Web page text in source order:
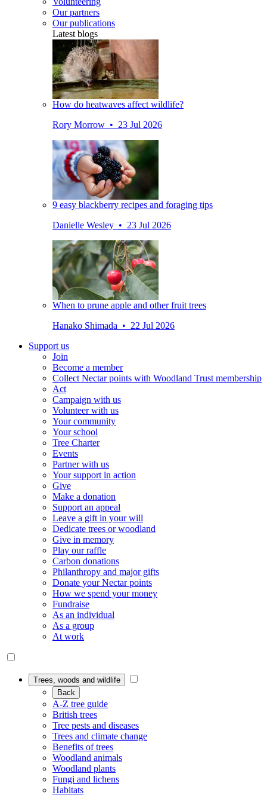
Our partners
Our publications
Latest blogs
How do heatwaves affect wildlife?
Rory Morrow • 23 Jul 2026
9 easy blackberry recipes and foraging tips
Danielle Wesley • 23 Jul 2026
When to prune apple and other fruit trees
Hanako Shimada • 22 Jul 2026
Support us
Join
Become a member
Collect Nectar points with Woodland Trust membership
Act
Campaign with us
Volunteer with us
Your community
Your school
Tree Charter
Events
Partner with us
Your support in action
Give
Make a donation
Support an appeal
Leave a gift in your will
Dedicate trees or woodland
Give in memory
Play our raffle
Carbon donations
Philanthropy and major gifts
Donate your Nectar points
How we spend your money
Fundraise
As an individual
As a group
At work
Trees, woods and wildlife
Back
A-Z tree guide
British trees
Tree pests and diseases
Trees and climate change
Benefits of trees
Woodland animals
Woodland plants
Fungi and lichens
Habitats